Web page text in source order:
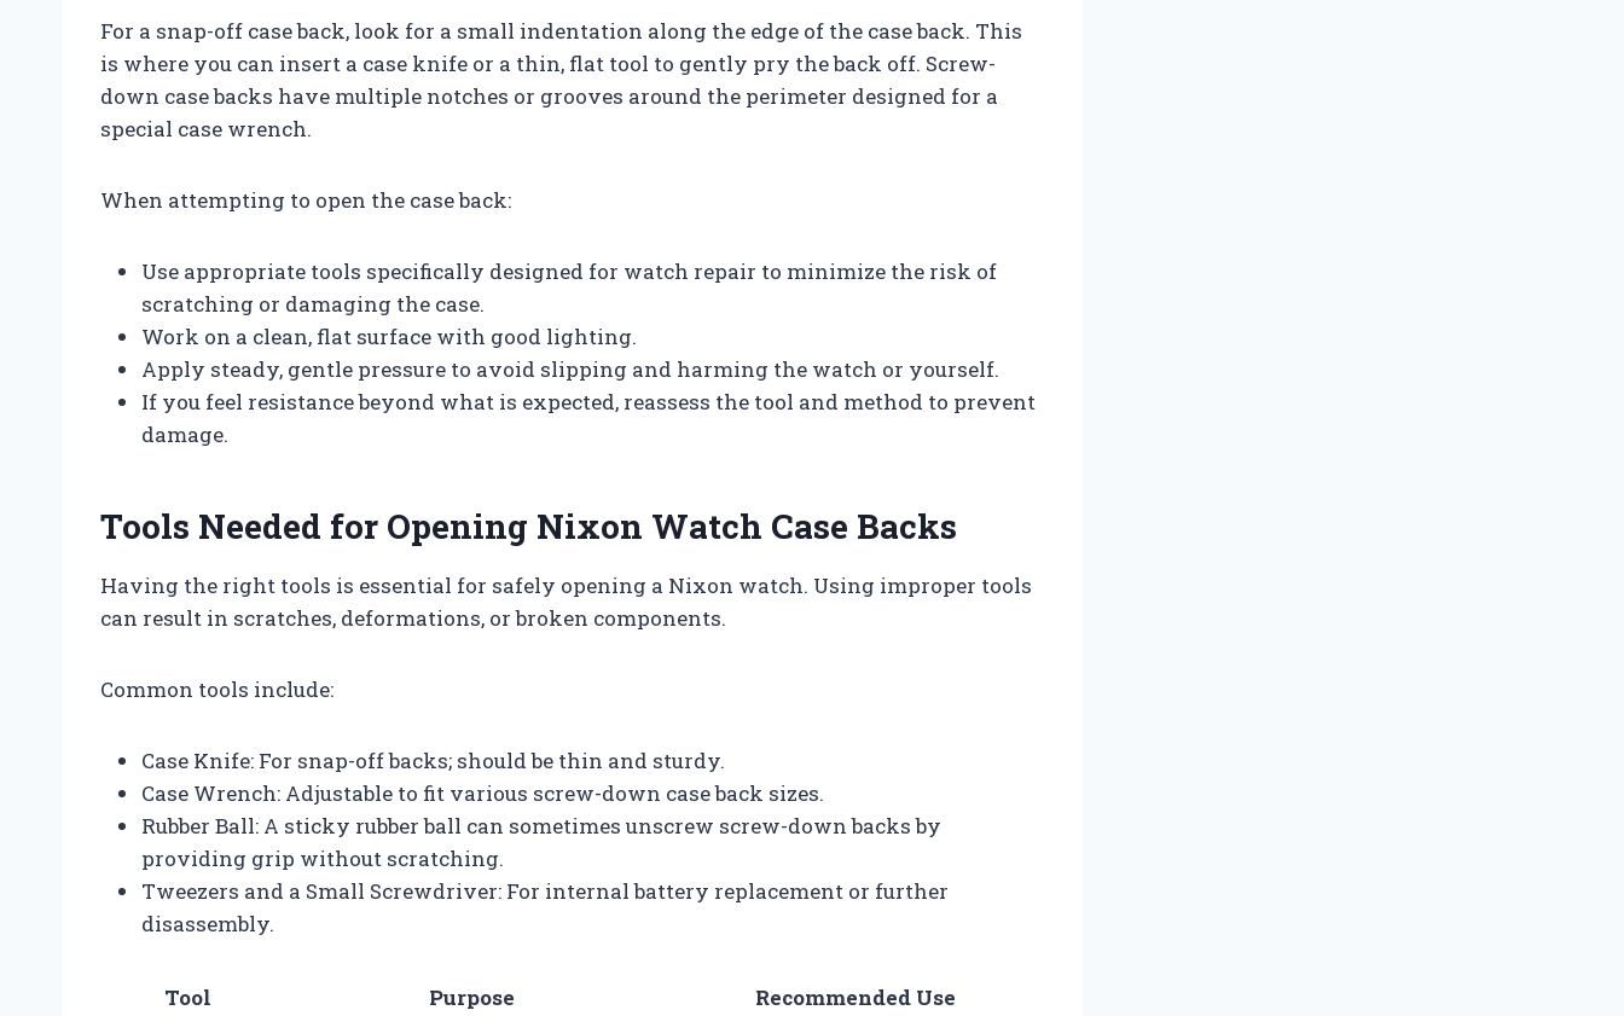
For a snap-off case back, look for a small indentation along the edge of the case back. This
is where you can insert a case knife or a thin, flat tool to gently pry the back off. Screw-
down case backs have multiple notches or grooves around the perimeter designed for a
special case wrench.
When attempting to open the case back:
Use appropriate tools specifically designed for watch repair to minimize the risk of
scratching or damaging the case.
Work on a clean, flat surface with good lighting.
Apply steady, gentle pressure to avoid slipping and harming the watch or yourself.
If you feel resistance beyond what is expected, reassess the tool and method to prevent
damage.
Tools Needed for Opening Nixon Watch Case Backs
Having the right tools is essential for safely opening a Nixon watch. Using improper tools
can result in scratches, deformations, or broken components.
Common tools include:
Case Knife: For snap-off backs; should be thin and sturdy.
Case Wrench: Adjustable to fit various screw-down case back sizes.
Rubber Ball: A sticky rubber ball can sometimes unscrew screw-down backs by
providing grip without scratching.
Tweezers and a Small Screwdriver: For internal battery replacement or further
disassembly.
Tool Purpose
Recommended Use